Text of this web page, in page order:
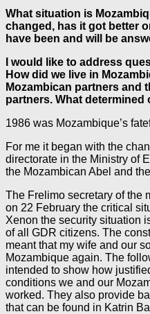
What situation is
changed, has it got better
have been and will be
I would like to address
How did we live in
Mozambican partners and
partners. What determined
1986 was Mozambique’s
For me it began with the
directorate in the Ministry of
the Mozambican Abel and
The Frelimo secretary of the
on 22 February the critical
Xenon the security situation
of all GDR citizens. The
meant that my wife and our
Mozambique again. The
intended to show how
conditions we and our
worked. They also provide
that can be found in Katrin